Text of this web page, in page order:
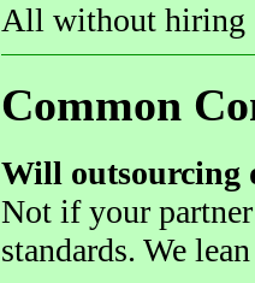
All without hiring
Common
Will outsourcing
Not if your
standards. We